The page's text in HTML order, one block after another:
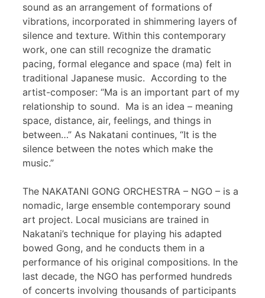
sound as an arrangement of formations of
vibrations, incorporated in shimmering layers of
silence and texture. Within this contemporary
work, one can still recognize the dramatic
pacing, formal elegance and space (ma) felt in
traditional Japanese music. According to the
artist-composer: “Ma is an important part of my
relationship to sound. Ma is an idea – meaning
space, distance, air, feelings, and things in
between…” As Nakatani continues, “It is the
silence between the notes which make the
music.”
The NAKATANI GONG ORCHESTRA – NGO – is a
nomadic, large ensemble contemporary sound
art project. Local musicians are trained in
Nakatani’s technique for playing his adapted
bowed Gong, and he conducts them in a
performance of his original compositions. In the
last decade, the NGO has performed hundreds
of concerts involving thousands of participants